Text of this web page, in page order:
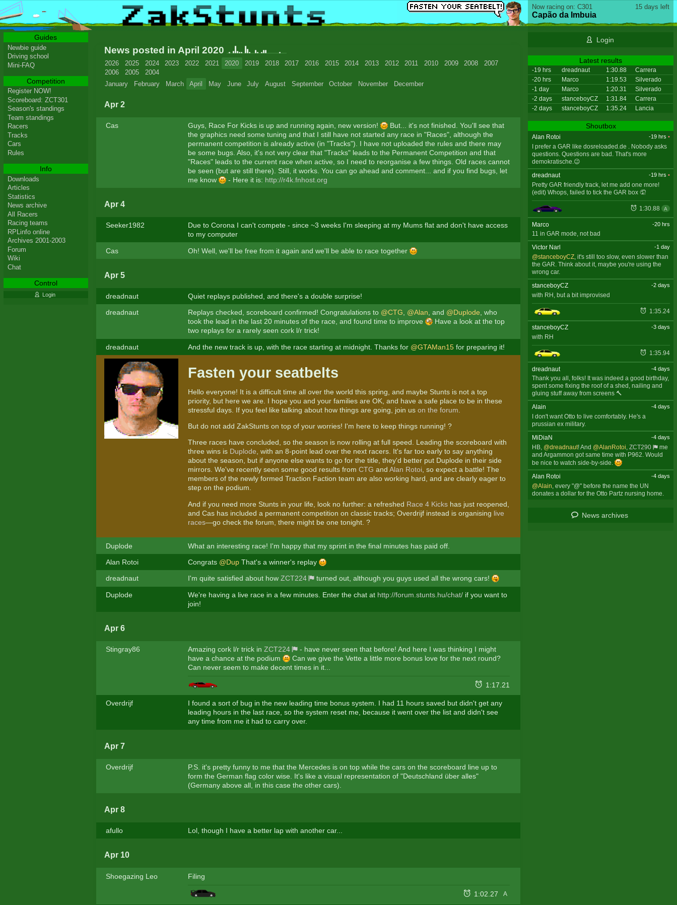
News posted in April 2020
2026 2025 2024 2023 2022 2021 2020 2019 2018 2017 2016 2015 2014 2013 2012 2011 2010 2009 2008
2007
2006
2005
2004
January
February March April May June July August September October November December
Apr 2
Cas Guys, Race For Kicks is up and running again, new version!
But... it's not finished. You'll see that
the graphics need some tuning and that I still have not started any race in "Races", although the
permanent competition is already active (in "Tracks"). I have not uploaded the rules and there may
be some bugs. Also, it's not very clear that "Tracks" leads to the Permanent Competition and that
"Races" leads to the current race when active, so I need to reorganise a few things. Old races cannot
be seen (but are still there). Still, it works. You can go ahead and comment... and if you find bugs, let
me know
- Here it is: http://r4k.fnhost.org
Apr 4
Seeker1982
Due to Corona I can't compete - since ~3 weeks I'm sleeping at my Mums flat and don't have access
to my computer
Cas Oh! Well, we'll be free from it again and we'll be able to race together
Apr 5
dreadnaut Quiet replays published, and there's a double surprise!
dreadnaut Replays checked, scoreboard confirmed! Congratulations to @CTG, @Alan, and @Duplode, who
took the lead in the last 20 minutes of the race, and found time to improve
Have a look at the top
two replays for a rarely seen cork l/r trick!
dreadnaut And the new track is up, with the race starting at midnight. Thanks for @GTAMan15for preparing it!
Fasten your seatbelts
Hello everyone! It is a difficult time all over the world this spring, and maybe Stunts is not a top
priority, but here we are. I hope you and your families are OK, and have a safe place to be in these
stressful days. If you feel like talking about how things are going, join us on the forum
But do not add ZakStunts on top of your worries! I'm here to keep things running! ?
Three races have concluded, so the season is now rolling at full speed. Leading the scoreboard with
three wins is Duplode, with an 8-point lead over the next racers. It's far too early to say anything
about the season, but if anyone else wants to go for the title, they'd better put Duplode in their side
mirrors. We've recently seen some good results from CTG and Alan Rotoi, so expect a battle! The
members of the newly formed Traction Faction team are also working hard, and are clearly eager to
step on the podium.
And if you need more Stunts in your life, look no further: a refreshed Race 4 Kickshas just reopened,
and Cas has included a permanent competition on classic tracks; Overdrijf instead is organising live
races—go check the forum, there might be one tonight. ?
Duplode What an interesting race! I'm happy that my sprint in the final minutes has paid off.
Alan Rotoi Congrats @DupThat's a winner's replay
dreadnaut I'm quite satisfied about how ZCT224 turned out, although you guys used all the wrong cars!
Duplode We're having a live race in a few minutes. Enter the chat at http://forum.stunts.hu/chat/if you want to
join!
Apr 6
Stingray86 Amazing cork l/r trick in ZCT224
- have never seen that before! And here I was thinking I might
have a chance at the podium
Can we give the Vette a little more bonus love for the next round?
Can never seem to make decent times in it...
1:17.21
Overdrijf
I found a sort of bug in the new leading time bonus system. I had 11 hours saved but didn't get any
leading hours in the last race, so the system reset me, because it went over the list and didn't see
any time from me it had to carry over.
Apr 7
Overdrijf
P.S. it's pretty funny to me that the Mercedes is on top while the cars on the scoreboard line up to
form the German flag color wise. It's like a visual representation of "Deutschland über alles"
(Germany above all, in this case the other cars).
Apr 8
afullo Lol, though I have a better lap with another car...
Apr 10
Shoegazing Leo Filing
1:02.27 A
15 days left
Now racing on: C301
Capão da Imbuia
Login
Latest results
-19 hrs dreadnaut 1:30.88
Carrera
-20 hrs
Marco 1:19.53
Silverado
-1 day
Marco 1:20.31
Silverado
-2 days
stanceboyCZ 1:31.84
Carrera
-2 days
stanceboyCZ 1:35.24 Lancia
Shoutbox
Alan Rotoi -19 hrs •
I prefer a GAR like dosreloaded.de . Nobody asks
questions. Questions are bad. That's more
demokratische.😉
dreadnaut
-19 hrs •
Pretty GAR friendly track, let me add one more!
(edit) Whops, failed to tick the GAR box 🤦
1:30.88 A
Marco -20 hrs
11 in GAR mode, not bad
Victor Narl
-1 day
@stanceboyCZ, it's still too slow, even slower than
the GAR. Think about it, maybe you're using the
wrong car.
stanceboyCZ
-2 days
with RH, but a bit improvised
1:35.24
stanceboyCZ -3 days
with RH
1:35.94
dreadnaut -4 days
Thank you all, folks! It was indeed a good birthday,
spent some fixing the roof of a shed, nailing and
gluing stuff away from screens 🔨
Alain
-4 days
I don't want Otto to live comfortably. He's a
prussian ex military.
MiDiaN
-4 days
HB, @dreadnaut! And @AlanRotoi, ZCT290
me
and Argammon got same time with P962. Would
be nice to watch side-by-side.
Alan Rotoi
-4 days
@Alain , every "@" before the name the UN
donates a dollar for the Otto Partz nursing home.
News archives
Guides
Newbie guide
Driving school
Mini-FAQ
Competition
Register NOW!
Scoreboard: ZCT301
Season's standings
Team standings
Racers
Tracks
Cars
Rules
Info
Downloads
Articles
Statistics
News archive
All Racers
Racing teams
RPLinfo online
Archives 2001-2003
Forum
Wiki
Chat
Control
Login